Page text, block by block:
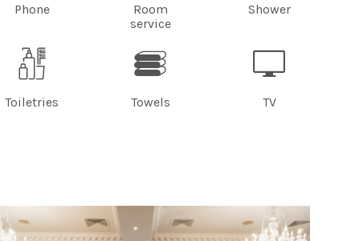
Phone
Room
service
Shower
Toiletries Towels TV